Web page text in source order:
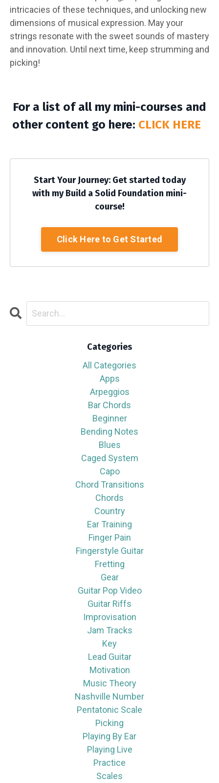
intricacies of these techniques, and unlocking new
dimensions of musical expression. May your
strings resonate with the sweet sounds of mastery
and innovation. Until next time, keep strumming and
picking!
For a list of all my mini-courses and
other content go here: CLICK HERE
Start Your Journey: Get started today
with my Build a Solid Foundation mini-
course!
Click Here to Get Started
Categories
All Categories
Apps
Arpeggios
Bar Chords
Beginner
Bending Notes
Blues
Caged System
Capo
Chord Transitions
Chords
Country
Ear Training
Finger Pain
Fingerstyle Guitar
Fretting
Gear
Guitar Pop Video
Guitar Riffs
Improvisation
Jam Tracks
Key
Lead Guitar
Motivation
Music Theory
Nashville Number
Pentatonic Scale
Picking
Playing By Ear
Playing Live
Practice
Scales